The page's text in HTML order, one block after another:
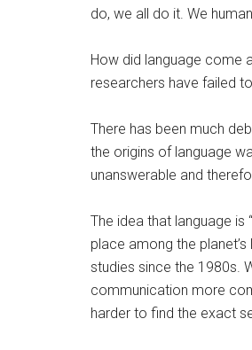
do, we all do it. We
How did language come
researchers have failed
There has been much
the origins of language
unanswerable and
The idea that language
place among the
studies since the 1980s.
communication more
harder to find the exact